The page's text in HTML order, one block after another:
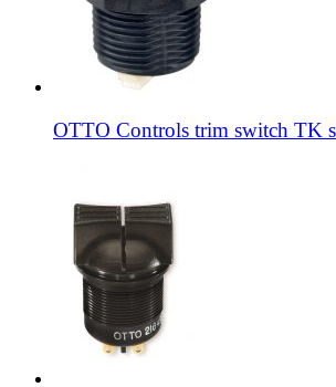
OTTO Controls trim switch TK